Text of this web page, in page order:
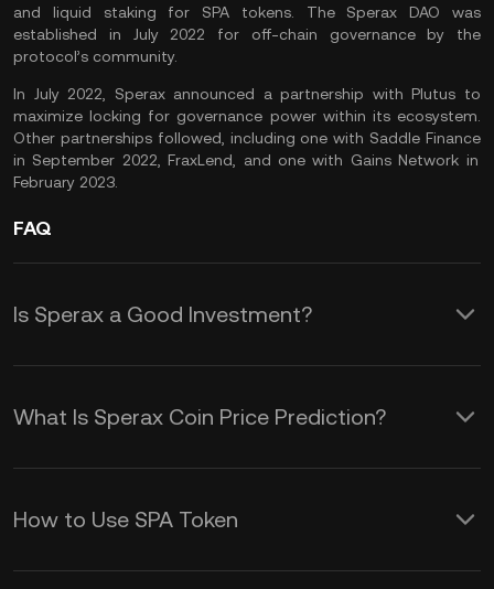
and liquid staking for SPA tokens. The SperaxDAO was
established in July 2022 for off-chain governance by the
protocol’s community.
In July 2022, Sperax announced a partnership withPlutus to
maximize locking for governance power within its ecosystem.
Other partnerships followed, including one with Saddle Finance
in September 2022,FraxLend , and one with Gains Network in
February 2023.
FAQ
Is Sperax a Good Investment?
Sperax is an interesting crypto asset
to your portfolio, especially if you wish
token of a DeFi protocol on
What Is Sperax Coin Price Prediction?
While offering an accurate SPA coin
price prediction is impossible, several
How to Use SPA Token
SPA is the utility token of the Sperax